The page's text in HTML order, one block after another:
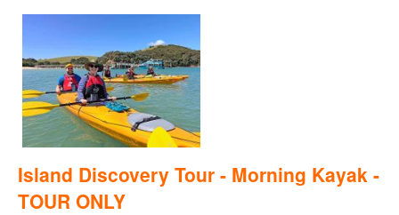
Island Discovery Tour - Morning Kayak -
TOUR ONLY